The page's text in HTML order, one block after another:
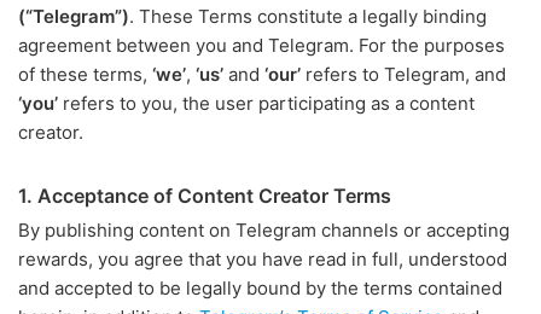
(“Telegram”). These Terms constitute a legally binding
agreement between you and Telegram. For the purposes
of these terms, ‘we’, ‘us’ and ‘our’ refers to Telegram, and
‘you’ refers to you, the user participating as a content
creator.
1. Acceptance of Content Creator Terms
By publishing content on Telegram channels or accepting
rewards, you agree that you have read in full, understood
and accepted to be legally bound by the terms contained